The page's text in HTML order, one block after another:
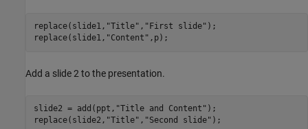
replace(slide1, "Title" , "First slide" );
replace(slide1, "Content" ,p);
Add a slide 2 to the presentation.
slide2 = add(ppt, "Title and Content" );
replace(slide2, "Title" , "Second slide" );